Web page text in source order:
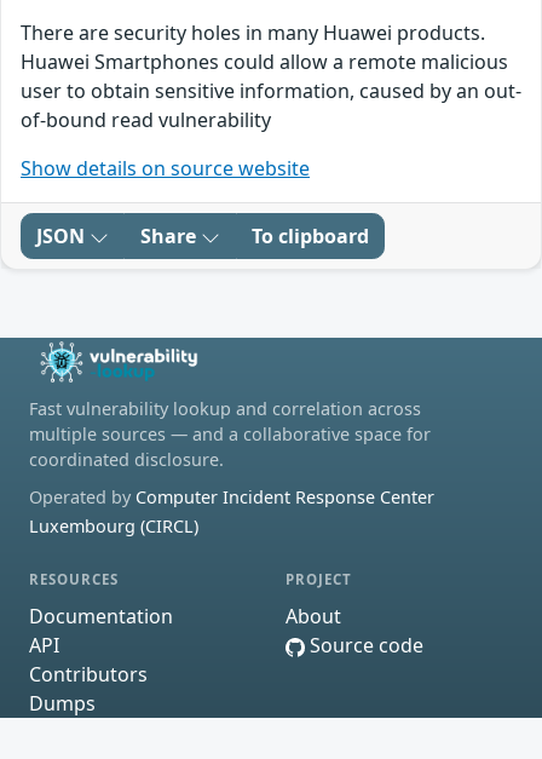
There are security holes in many Huawei products.
Huawei Smartphones could allow a remote malicious
user to obtain sensitive information, caused by an out-
of-bound read vulnerability
Show details on source website
JSON Share To clipboard
Fast vulnerability lookup and correlation across
multiple sources — and a collaborative space for
coordinated disclosure.
Operated by Computer Incident Response Center
Luxembourg (CIRCL)
RESOURCES
Documentation
API
Contributors
Dumps
PROJECT
About
Source code